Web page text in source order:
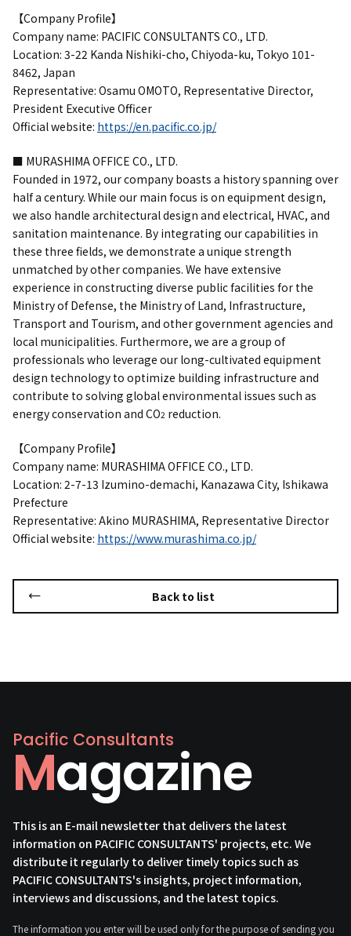
【Company Profile】
Company name: PACIFIC CONSULTANTS CO., LTD.
Location: 3-22 Kanda Nishiki-cho, Chiyoda-ku, Tokyo 101-
8462, Japan
Representative: Osamu OMOTO, Representative Director,
President Executive Officer
Official website: https://en.pacific.co.jp/
■ MURASHIMA OFFICE CO., LTD.
Founded in 1972, our company boasts a history spanning over
half a century. While our main focus is on equipment design,
we also handle architectural design and electrical, HVAC, and
sanitation maintenance. By integrating our capabilities in
these three fields, we demonstrate a unique strength
unmatched by other companies. We have extensive
experience in constructing diverse public facilities for the
Ministry of Defense, the Ministry of Land, Infrastructure,
Transport and Tourism, and other government agencies and
local municipalities. Furthermore, we are a group of
professionals who leverage our long-cultivated equipment
design technology to optimize building infrastructure and
contribute to solving global environmental issues such as
energy conservation and CO2 reduction.
【Company Profile】
Company name: MURASHIMA OFFICE CO., LTD.
Location: 2-7-13 Izumino-demachi, Kanazawa City, Ishikawa
Prefecture
Representative: Akino MURASHIMA, Representative Director
Official website: https://www.murashima.co.jp/
Back to list
Pacific Consultants
Magazine
This is an E-mail newsletter that delivers the latest
information on PACIFIC CONSULTANTS' projects, etc. We
distribute it regularly to deliver timely topics such as
PACIFIC CONSULTANTS's insights, project information,
interviews and discussions, and the latest topics.
The information you enter will be used only for the purpose of sending you